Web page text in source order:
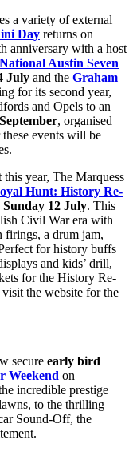
a variety of external
Day returns on
anniversary with a host
National Austin Seven
July and the Graham
for its second year,
and Opels to an
, organised
events will be
year, The Marquess
Hunt: History Re-
12 July. This
Civil War era with
firings, a drum jam,
for history buffs
and kids’ drill,
for the History Re-
the website for the
secure early bird
Weekend on
incredible prestige
to the thrilling
Sound-Off, the